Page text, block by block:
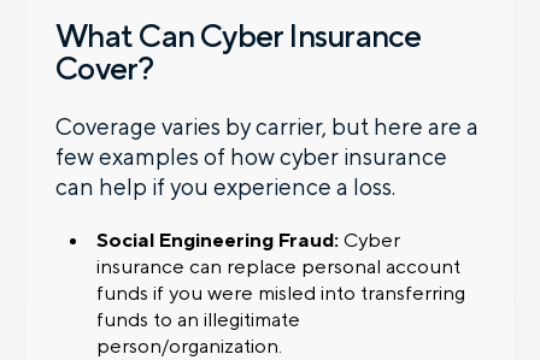
What Can Cyber Insurance
Cover?
Coverage varies by carrier, but here are a
few examples of how cyber insurance
can help if you experience a loss.
Social Engineering Fraud:Cyber
insurance can replace personal account
funds if you were misled into transferring
funds to an illegitimate
person/organization.